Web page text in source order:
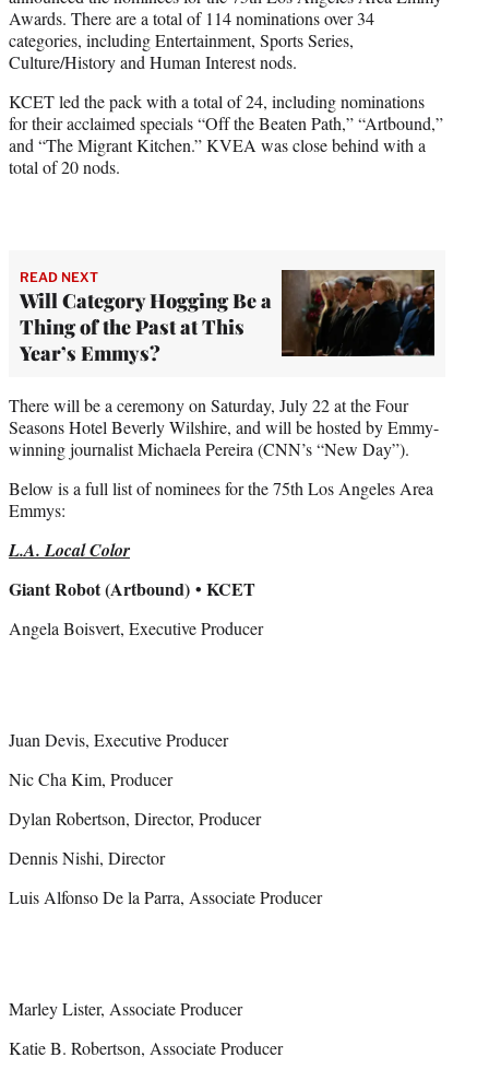
)
Awards. There are a total of 114 nominations over 34
categories, including Entertainment, Sports Series,
Culture/History and Human Interest nods.
KCET led the pack with a total of 24, including nominations
for their acclaimed specials “Off the Beaten Path,” “Artbound,”
and “The Migrant Kitchen.” KVEA was close behind with a
total of 20 nods.
READ NEXT
Will Category Hogging Be a
Thing of the Past at This
Year’s Emmys?
There will be a ceremony on Saturday, July 22 at the Four
Seasons Hotel Beverly Wilshire, and will be hosted by Emmy-
winning journalist Michaela Pereira (CNN’s “New Day”).
Below is a full list of nominees for the 75th Los Angeles Area
Emmys:
L.A. Local Color
Giant Robot (Artbound) • KCET
Angela Boisvert, Executive Producer
Juan Devis, Executive Producer
Nic Cha Kim, Producer
Dylan Robertson, Director, Producer
Dennis Nishi, Director
Luis Alfonso De la Parra, Associate Producer
Marley Lister, Associate Producer
Katie B. Robertson, Associate Producer